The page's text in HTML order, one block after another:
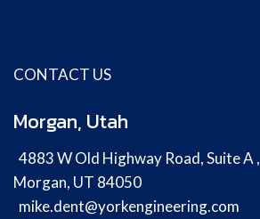
CONTACT US
Morgan, Utah
4883 W Old Highway Road, Suite A ,
Morgan, UT 84050
mike.dent@yorkengineering.com